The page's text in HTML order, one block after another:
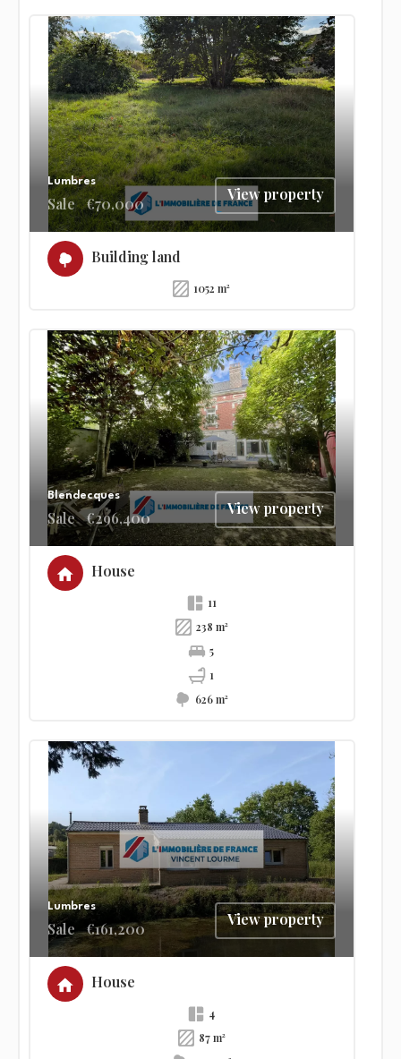
Lumbres
Sale €70,000 View property
Building land
1052 m²
Blendecques
Sale €296,400 View property
House
11
238 m²
5
1
626 m²
Lumbres
Sale €161,200 View property
House
4
87 m²